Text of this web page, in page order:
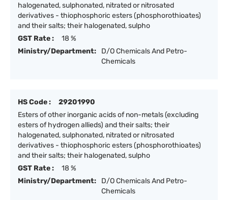
halogenated, sulphonated, nitrated or nitrosated
derivatives - thiophosphoric esters (phosphorothioates)
and their salts; their halogenated, sulpho
GST Rate :
18 %
Ministry/Department:
D/O Chemicals And Petro-
Chemicals
HS Code :
29201990
Esters of other inorganic acids of non-metals (excluding
esters of hydrogen allieds) and their salts; their
halogenated, sulphonated, nitrated or nitrosated
derivatives - thiophosphoric esters (phosphorothioates)
and their salts; their halogenated, sulpho
GST Rate :
18 %
Ministry/Department:
D/O Chemicals And Petro-
Chemicals